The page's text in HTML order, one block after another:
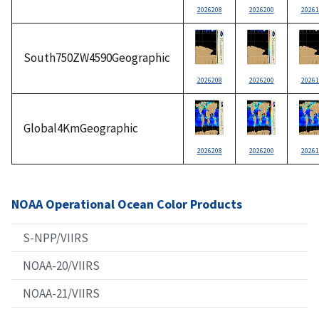
2026208 2026200
South750ZW4590Geographic
2026208 2026200
Global4KmGeographic
2026208 2026200
NOAA Operational Ocean Color Products
S-NPP/VIIRS
NOAA-20/VIIRS
NOAA-21/VIIRS